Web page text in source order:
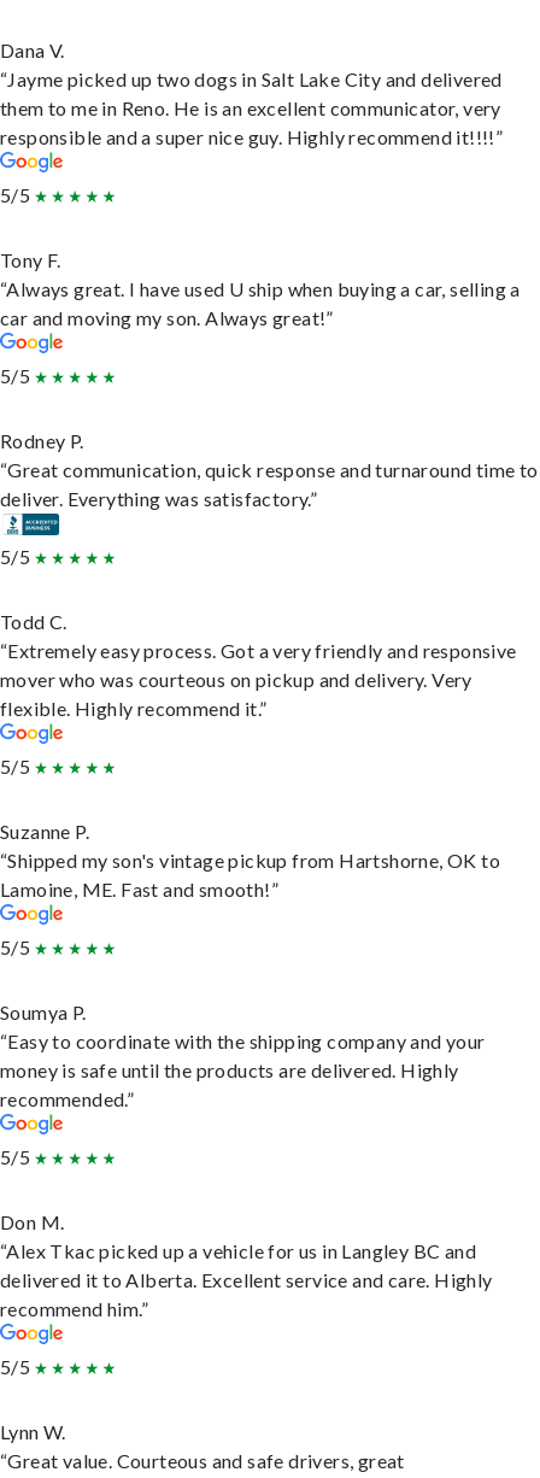
Dana V.
“Jayme picked up two dogs in Salt Lake City and delivered
them to me in Reno. He is an excellent communicator, very
responsible and a super nice guy. Highly recommend it!!!!”
5/5
Tony F.
“Always great. I have used U ship when buying a car, selling a
car and moving my son. Always great!”
5/5
Rodney P.
“Great communication, quick response and turnaround time to
deliver. Everything was satisfactory.”
5/5
Todd C.
“Extremely easy process. Got a very friendly and responsive
mover who was courteous on pickup and delivery. Very
flexible. Highly recommend it.”
5/5
Suzanne P.
“Shipped my son's vintage pickup from Hartshorne, OK to
Lamoine, ME. Fast and smooth!”
5/5
Soumya P.
“Easy to coordinate with the shipping company and your
money is safe until the products are delivered. Highly
recommended.”
5/5
Don M.
“Alex Tkac picked up a vehicle for us in Langley BC and
delivered it to Alberta. Excellent service and care. Highly
recommend him.”
5/5
Lynn W.
“Great value. Courteous and safe drivers, great